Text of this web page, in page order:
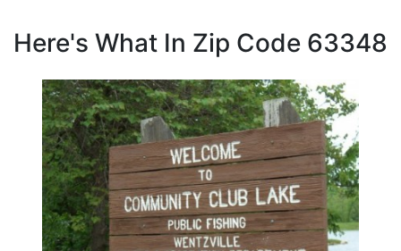
Here's What In Zip Code 63348